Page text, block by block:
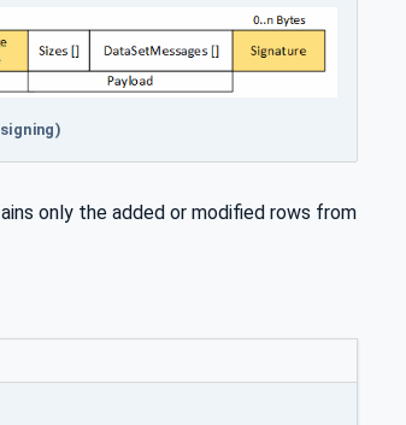
only the added or modified rows from